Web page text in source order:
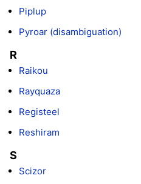
Piplup
Pyroar (disambiguation)
R
Raikou
Rayquaza
Registeel
Reshiram
S
Scizor